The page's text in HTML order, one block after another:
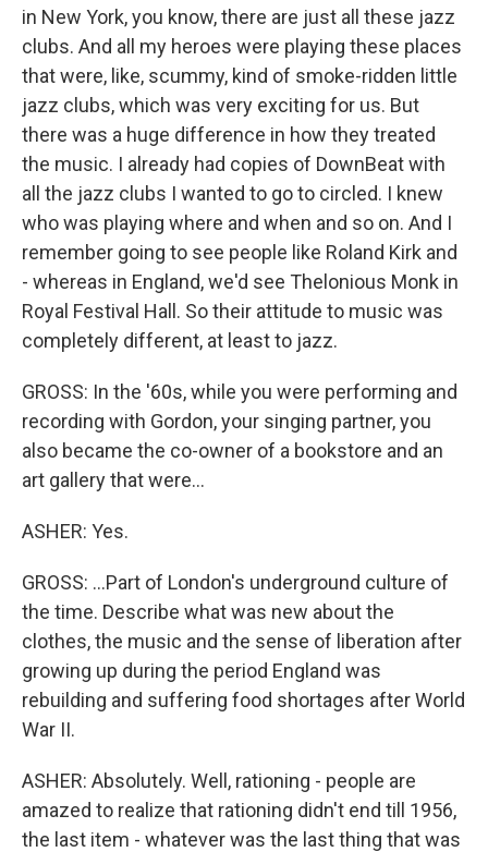
in New York, you know, there are just all these jazz
clubs. And all my heroes were playing these places
that were, like, scummy, kind of smoke-ridden little
jazz clubs, which was very exciting for us. But
there was a huge difference in how they treated
the music. I already had copies of DownBeat with
all the jazz clubs I wanted to go to circled. I knew
who was playing where and when and so on. And I
remember going to see people like Roland Kirk and
- whereas in England, we'd see Thelonious Monk in
Royal Festival Hall. So their attitude to music was
completely different, at least to jazz.
GROSS: In the '60s, while you were performing and
recording with Gordon, your singing partner, you
also became the co-owner of a bookstore and an
art gallery that were...
ASHER: Yes.
GROSS: ...Part of London's underground culture of
the time. Describe what was new about the
clothes, the music and the sense of liberation after
growing up during the period England was
rebuilding and suffering food shortages after World
War II.
ASHER: Absolutely. Well, rationing - people are
amazed to realize that rationing didn't end till 1956,
the last item - whatever was the last thing that was